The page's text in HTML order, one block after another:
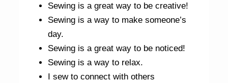
Sewing is a great way to be creative!
Sewing is a way to make someone’s
day.
Sewing is a great way to be noticed!
Sewing is a way to relax.
I sew to connect with others